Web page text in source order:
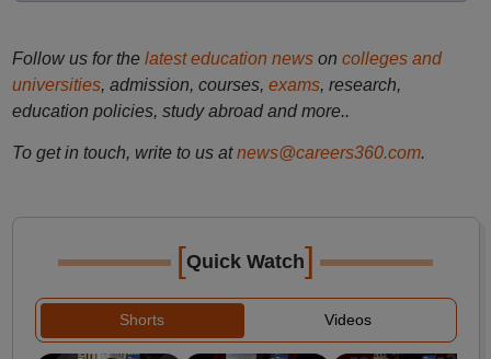
Follow us for the latest education newson colleges and
universities, admission, courses, exams, research,
education policies, study abroad and more..
To get in touch, write to us at news@careers360.com.
[Quick Watch]
Shorts Videos